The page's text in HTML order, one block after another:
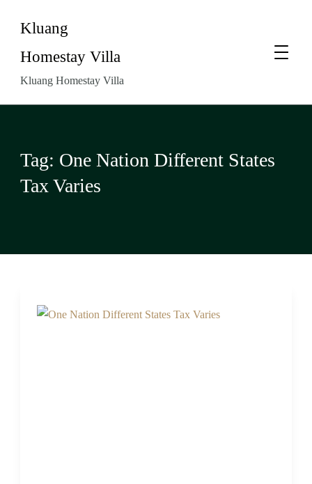
Kluang
Homestay Villa
Kluang Homestay Villa
Tag: One Nation Different States
Tax Varies